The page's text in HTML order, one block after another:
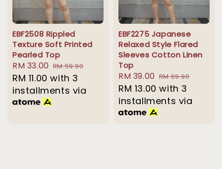
EBF2508 Rippled
Texture Soft Printed
Pearled Top
Sale
price
RM 33.00 Regular
price
RM 59.90
RM 11.00 with 3
installments via
EBF2275 Japanese
Relaxed Style Flared
Sleeves Cotton Linen
Top
Sale
price
RM 39.00 Regular
price
RM 69.90
RM 13.00 with 3
installments via